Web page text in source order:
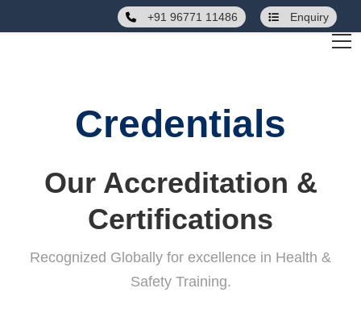
+91 96771 11486 Enquiry
Credentials
Our Accreditation &
Certifications
Recognized Globally for excellence in Health &
Safety Training.